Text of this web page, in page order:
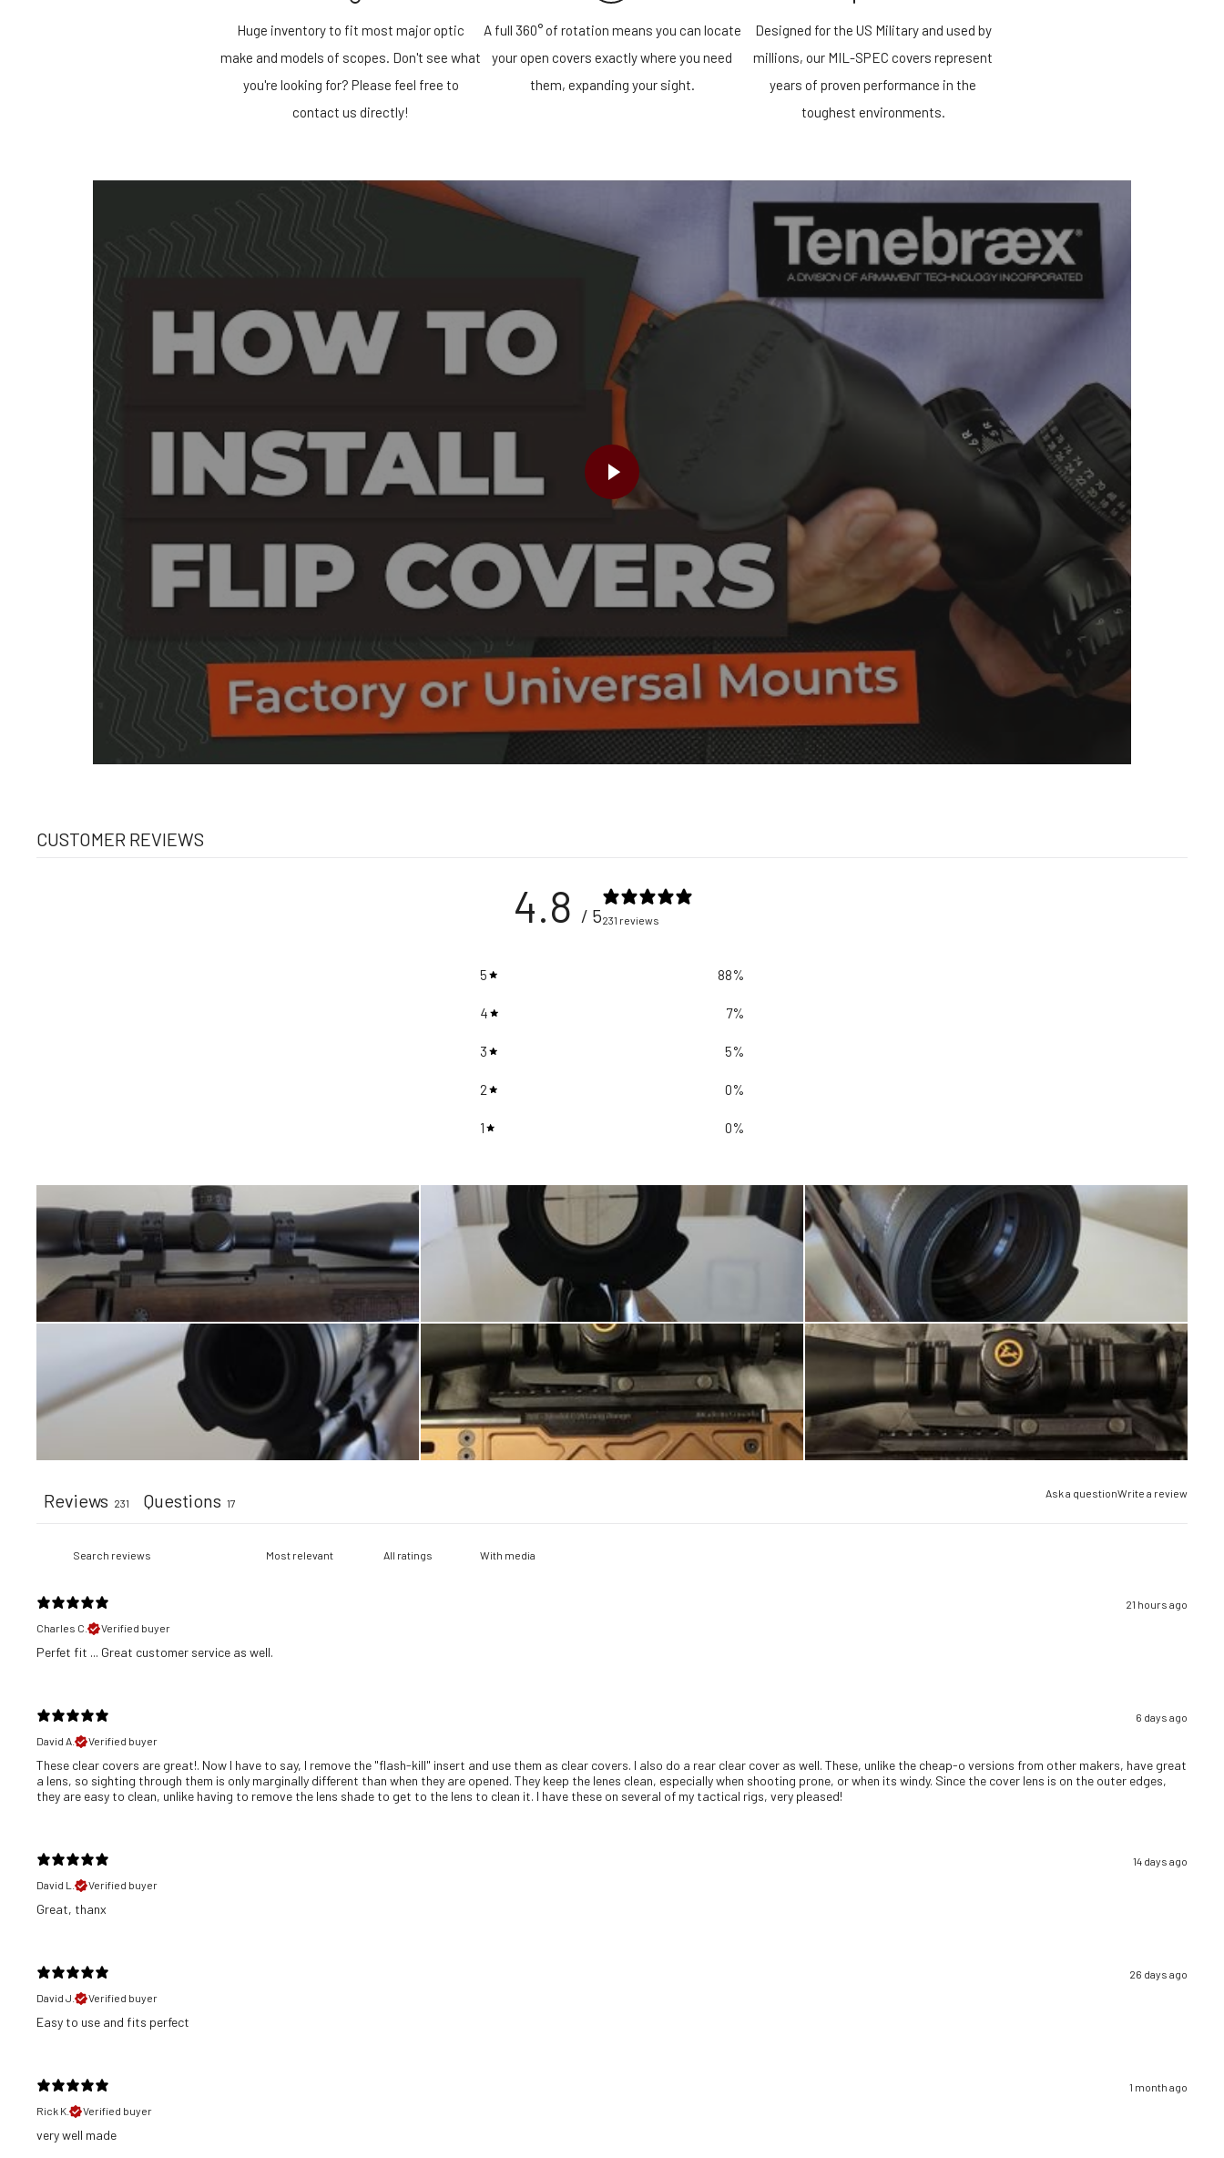
Huge inventory to fit most major optic
make and models of scopes. Don't see what
you're looking for? Please feel free to
contact us directly!
A full 360° of rotation means you can locate
your open covers exactly where you need
them, expanding your sight.
Designed for the US Military and used by
millions, our MIL-SPEC covers represent
years of proven performance in the
toughest environments.
CUSTOMER REVIEWS
4.8 / 5231 reviews
5 88%
4 7%
3 5%
2 0%
1 0%
Ask a questionWrite a review
Reviews 231 Questions 17
With media
21 hours ago
Charles C.
Verified buyer
​Perfet fit ... Great customer service as well.
6 days ago
David A.
Verified buyer
These clear covers are great!. Now I have to say, I remove the "flash-kill" insert and use them as clear covers. I also do a rear clear cover as well. These, unlike the cheap-o versions from other makers, have great
a lens, so sighting through them is only marginally different than when they are opened. They keep the lenes clean, especially when shooting prone, or when its windy. Since the cover lens is on the outer edges,
they are easy to clean, unlike having to remove the lens shade to get to the lens to clean it. I have these on several of my tactical rigs, very pleased!
14 days ago
David L.
Verified buyer
Great, thanx
26 days ago
David J.
Verified buyer
​Easy to use and fits perfect
1 month ago
Rick K.
Verified buyer
​very well made